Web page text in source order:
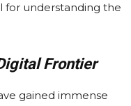
for understanding the
Frontier
gained immense